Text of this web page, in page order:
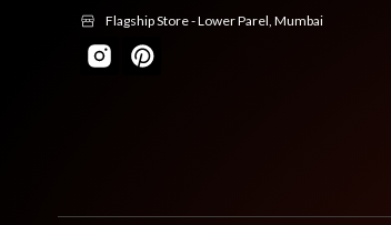
Flagship Store - Lower Parel, Mumbai